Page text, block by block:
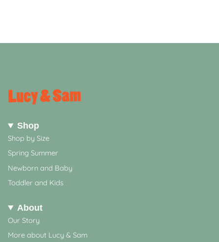
Shop
Shop by Size
Spring Summer
Newborn and Baby
Toddler and Kids
About
Our Story
More about Lucy & Sam